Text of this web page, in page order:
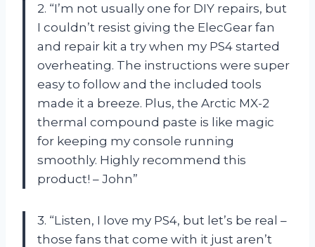
2. “I’m not usually one for DIY repairs, but
I couldn’t resist giving the ElecGear fan
and repair kit a try when my PS4 started
overheating. The instructions were super
easy to follow and the included tools
made it a breeze. Plus, the Arctic MX-2
thermal compound paste is like magic
for keeping my console running
smoothly. Highly recommend this
product! – John”
3. “Listen, I love my PS4, but let’s be real –
those fans that come with it just aren’t